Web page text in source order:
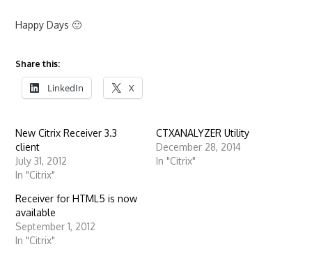
Happy Days 🙂
Share this:
LinkedIn X
New Citrix Receiver 3.3
client
July 31, 2012
In "Citrix"
CTXANALYZER Utility
December 28, 2014
In "Citrix"
Receiver for HTML5 is now
available
September 1, 2012
In "Citrix"